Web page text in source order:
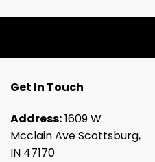
Get In Touch
Address:1609 W
Mcclain Ave Scottsburg,
IN 47170